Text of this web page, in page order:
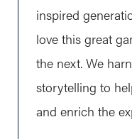
inspired
love this great
the next. We
storytelling to
and enrich the